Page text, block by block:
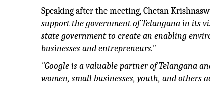
Speaking after the meeting, Chetan
support the government of Telangana in its
state government to create an enabling
businesses and entrepreneurs."
"Google is a valuable partner of Telangana
women, small businesses, youth, and others